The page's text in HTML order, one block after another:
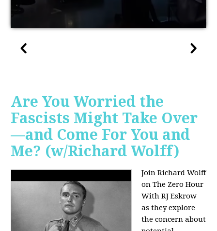
Are You Worried the
Fascists Might Take Over
—and Come For You and
Me? (w/Richard Wolff)
Join Richard Wolff
on The Zero Hour
With RJ Eskrow
as they explore
the concern about